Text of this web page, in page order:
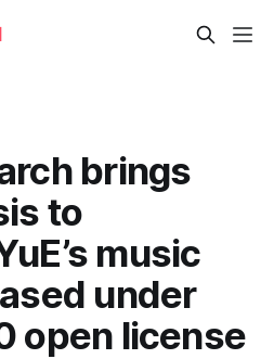
brings
to
music
under
open license